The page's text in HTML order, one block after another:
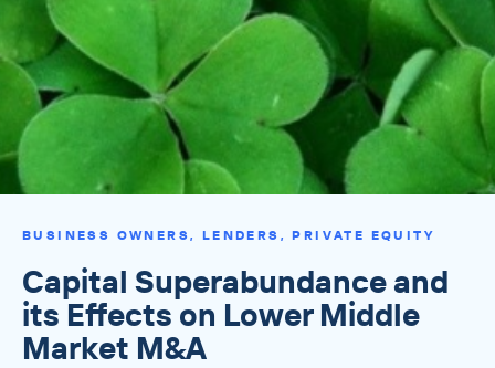
BUSINESS OWNERS , LENDERS ,PRIVATE EQUITY
Capital Superabundance and
its Effects on Lower Middle
Market M&A